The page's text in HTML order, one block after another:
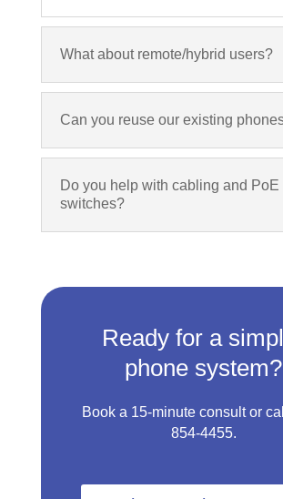
What about remote/hybrid users?
Can you reuse our existing
Do you help with cabling and PoE
switches?
Ready for a
phone system?
Book a 15‑minute consult or
854‑4455.